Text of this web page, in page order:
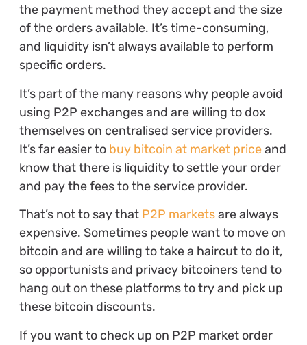
the payment method they accept and the size
of the orders available. It’s time-consuming,
and liquidity isn’t always available to perform
specific orders.
It’s part of the many reasons why people avoid
using P2P exchanges and are willing to dox
themselves on centralised service providers.
It’s far easier to buy bitcoin at market priceand
know that there is liquidity to settle your order
and pay the fees to the service provider.
That’s not to say that P2P marketsare always
expensive. Sometimes people want to move on
bitcoin and are willing to take a haircut to do it,
so opportunists and privacy bitcoiners tend to
hang out on these platforms to try and pick up
these bitcoin discounts.
If you want to check up on P2P market order